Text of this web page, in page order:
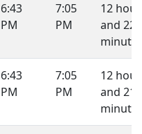
6:43
PM
7:05
PM
12
and 22
6:43
PM
7:05
PM
12
and 21